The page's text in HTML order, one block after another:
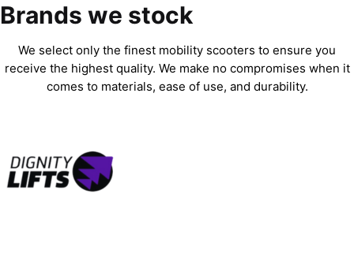
Brands we stock
We select only the finest mobility scooters to ensure you
receive the highest quality. We make no compromises when it
comes to materials, ease of use, and durability.